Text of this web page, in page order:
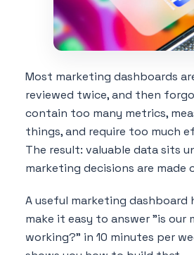
Most marketing dashboards
reviewed twice, and then
contain too many metrics,
things, and require too much
The result: valuable data sits
marketing decisions are made
A useful marketing dashboard
make it easy to answer "is our
working?" in 10 minutes per